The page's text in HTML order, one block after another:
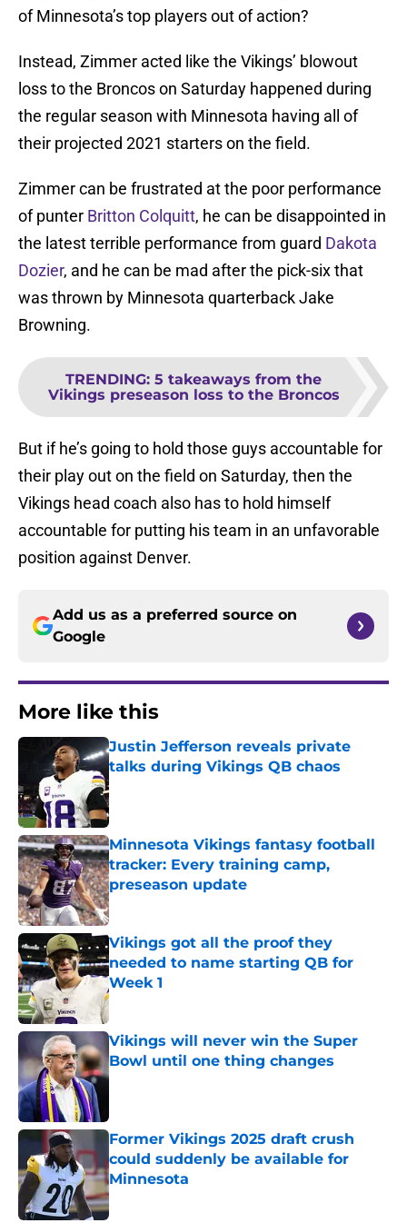
of Minnesota’s top players out of action?
Instead, Zimmer acted like the Vikings’ blowout
loss to the Broncos on Saturday happened during
the regular season with Minnesota having all of
their projected 2021 starters on the field.
Zimmer can be frustrated at the poor performance
of punter Britton Colquitt, he can be disappointed in
the latest terrible performance from guard Dakota
Dozier, and he can be mad after the pick-six that
was thrown by Minnesota quarterback Jake
Browning.
TRENDING: 5 takeaways from the
Vikings preseason loss to the Broncos
But if he’s going to hold those guys accountable for
their play out on the field on Saturday, then the
Vikings head coach also has to hold himself
accountable for putting his team in an unfavorable
position against Denver.
Add us as a preferred source on
Google
More like this
Justin Jefferson reveals private
talks during Vikings QB chaos
Published by on Invalid Date
Minnesota Vikings fantasy football
tracker: Every training camp,
preseason update
Published by on Invalid Date
Vikings got all the proof they
needed to name starting QB for
Week 1
Published by on Invalid Date
Vikings will never win the Super
Bowl until one thing changes
Published by on Invalid Date
Former Vikings 2025 draft crush
could suddenly be available for
Minnesota
Published by on Invalid Date